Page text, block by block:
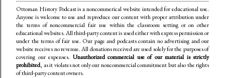
Ottoman History Podcast is a noncommerical website intended for educational use.
Anyone is welcome to use and reproduce our content with proper attribution under
the terms of noncommercial fair use within the classroom setting or on other
educational websites. All third-party content is used either with express permission or
under the terms of fair use. Our page and podcasts contain no advertising and our
website receives no revenue. All donations received are used solely for the purposes of
covering our expenses. Unauthorized commercial use of our material is strictly
prohibited, as it violates not only our noncommercial commitment but also the rights
of third-party content owners.